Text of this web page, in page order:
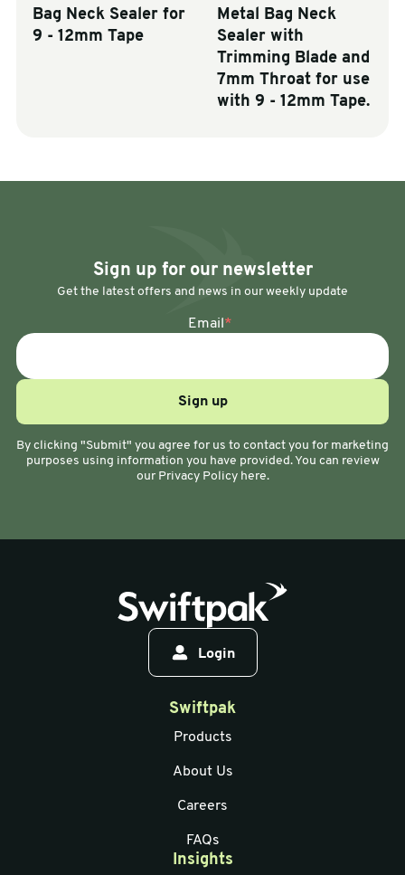
Bag Neck Sealer for
9 - 12mm Tape
Metal Bag Neck
Sealer with
Trimming Blade and
7mm Throat for use
with 9 - 12mm Tape.
Sign up for our newsletter
Get the latest offers and news in our weekly update
Email *
By clicking "Submit" you agree for us to contact you for marketing
purposes using information you have provided. You can review
our Privacy Policy here.
Login
Swiftpak
Products
About Us
Careers
FAQs
Insights